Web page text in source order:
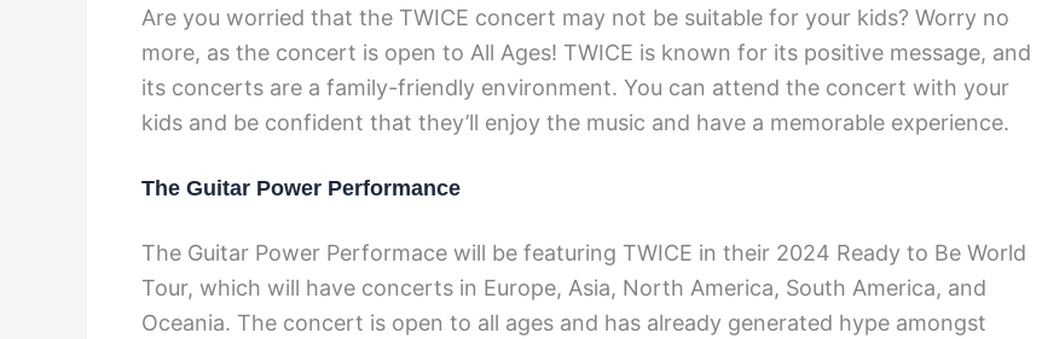
Are you worried that the TWICE concert may not be suitable for your kids? Worry no
more, as the concert is open to All Ages! TWICE is known for its positive message, and
its concerts are a family-friendly environment. You can attend the concert with your
kids and be confident that they’ll enjoy the music and have a memorable experience.
The Guitar Power Performance
The Guitar Power Performace will be featuring TWICE in their 2024 Ready to Be World
Tour, which will have concerts in Europe, Asia, North America, South America, and
Oceania. The concert is open to all ages and has already generated hype amongst